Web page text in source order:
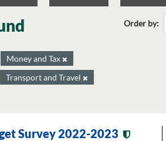
Order by
Money and Tax
Transport and Travel
Survey 2022-2023